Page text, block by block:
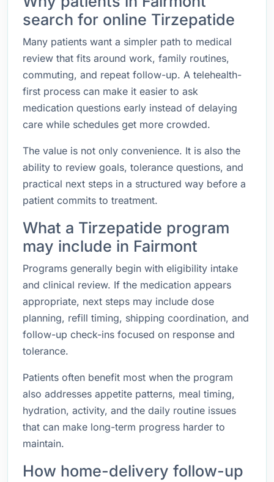
search for online Tirzepatide
Many patients want a simpler path to medical
review that fits around work, family routines,
commuting, and repeat follow-up. A telehealth-
first process can make it easier to ask
medication questions early instead of delaying
care while schedules get more crowded.
The value is not only convenience. It is also the
ability to review goals, tolerance questions, and
practical next steps in a structured way before a
patient commits to treatment.
What a Tirzepatide program
may include in Fairmont
Programs generally begin with eligibility intake
and clinical review. If the medication appears
appropriate, next steps may include dose
planning, refill timing, shipping coordination, and
follow-up check-ins focused on response and
tolerance.
Patients often benefit most when the program
also addresses appetite patterns, meal timing,
hydration, activity, and the daily routine issues
that can make long-term progress harder to
maintain.
How home-delivery follow-up